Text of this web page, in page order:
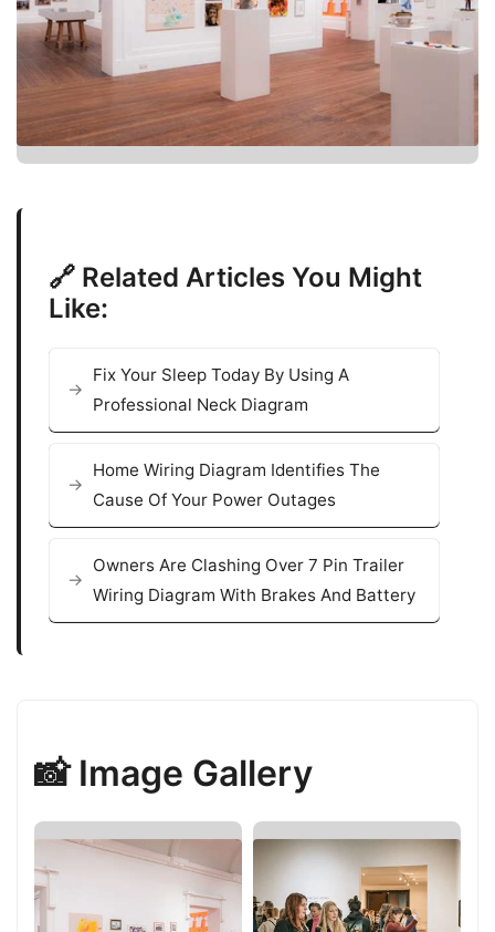
🔗 Related Articles You Might
Like:
Fix Your Sleep Today By Using A
Professional Neck Diagram
Home Wiring Diagram Identifies The
Cause Of Your Power Outages
Owners Are Clashing Over 7 Pin Trailer
Wiring Diagram With Brakes And Battery
📸 Image Gallery